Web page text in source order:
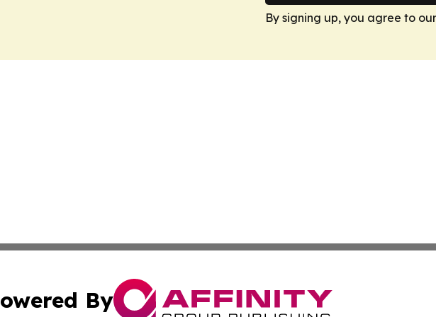
By signing up, you agree to our
By